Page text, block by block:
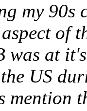
my
of
was at
US
mention